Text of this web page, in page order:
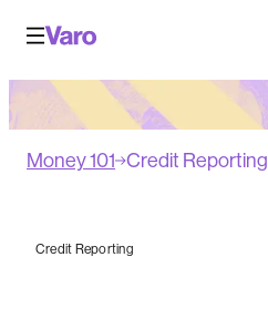
Money 101 Credit Reporting
Credit Reporting